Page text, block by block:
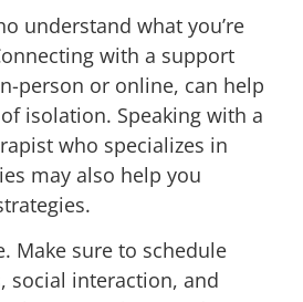
understand what you’re
with a support
person or online, can help
isolation. Speaking with a
who specializes in
may also help you
Make sure to schedule
social interaction, and